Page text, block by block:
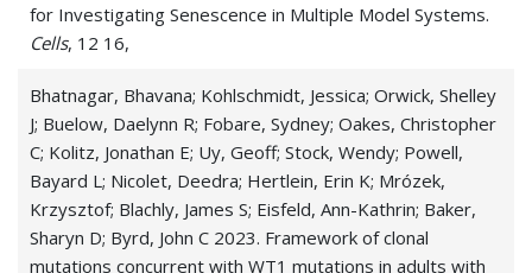
for Investigating Senescence in Multiple Model Systems.
Cells, 12 16,
Bhatnagar, Bhavana; Kohlschmidt, Jessica; Orwick, Shelley
J; Buelow, Daelynn R; Fobare, Sydney; Oakes, Christopher
C; Kolitz, Jonathan E; Uy, Geoff; Stock, Wendy; Powell,
Bayard L; Nicolet, Deedra; Hertlein, Erin K; Mrózek,
Krzysztof; Blachly, James S; Eisfeld, Ann-Kathrin; Baker,
Sharyn D; Byrd, John C 2023. Framework of clonal
mutations concurrent with WT1 mutations in adults with